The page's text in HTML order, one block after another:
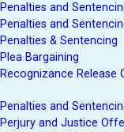
Penalties and
Penalties and
Penalties & Sentencing
Plea Bargaining
Recognizance Release
Penalties and
Perjury and Justice